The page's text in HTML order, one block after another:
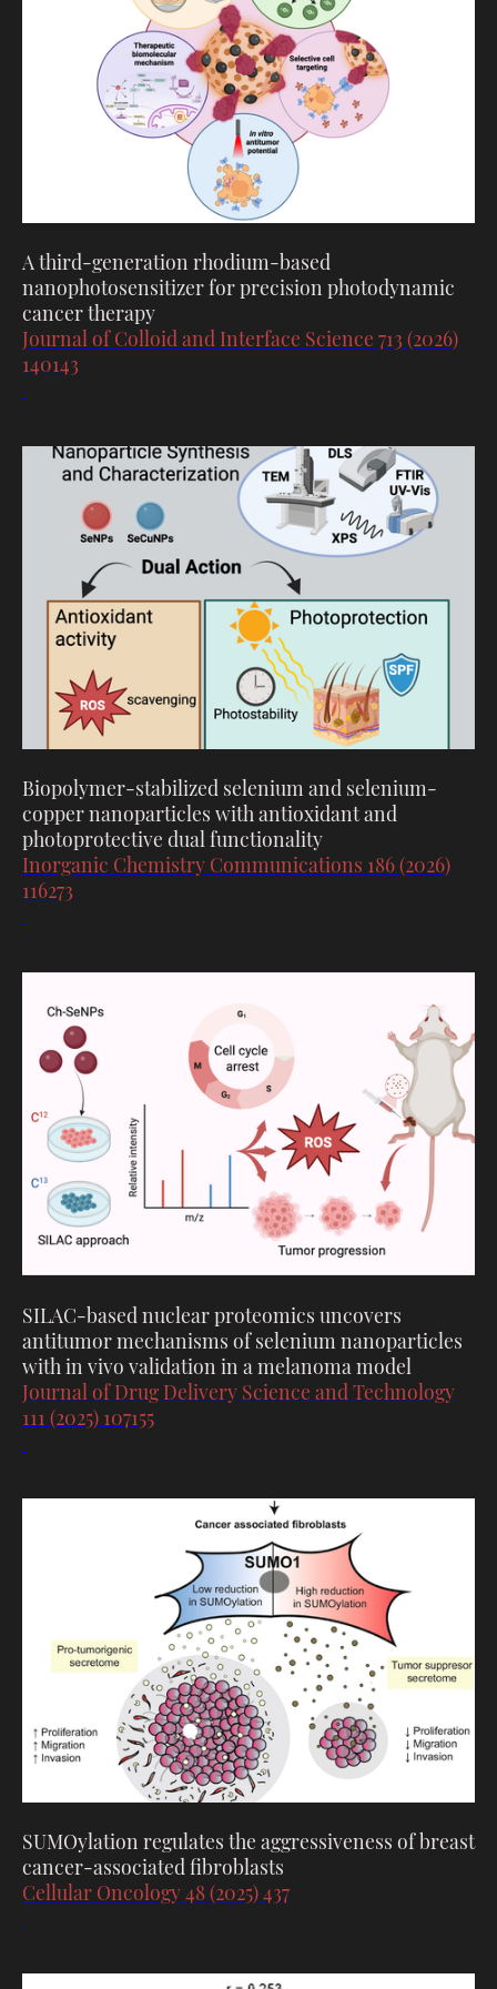
A third-generation rhodium-based
nanophotosensitizer for precision photodynamic
cancer therapy
Journal of Colloid and Interface Science 713 (2026)
140143
Biopolymer-stabilized selenium and selenium-
copper nanoparticles with antioxidant and
photoprotective dual functionality
Inorganic Chemistry Communications 186 (2026)
116273
SILAC-based nuclear proteomics uncovers
antitumor mechanisms of selenium nanoparticles
with in vivo validation in a melanoma model
Journal of Drug Delivery Science and Technology
111 (2025) 107155
SUMOylation regulates the aggressiveness of breast
cancer-associated fibroblasts
Cellular Oncology 48 (2025) 437